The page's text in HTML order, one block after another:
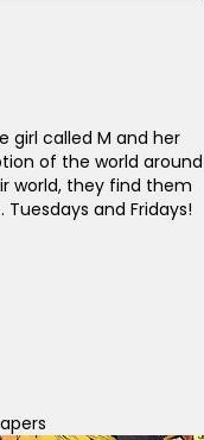
girl called M and her
of the world around
world, they find them
and Fridays!